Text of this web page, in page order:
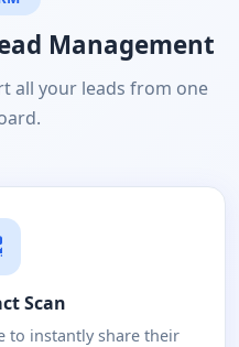
Management
all your leads from one
Scan
to instantly share their